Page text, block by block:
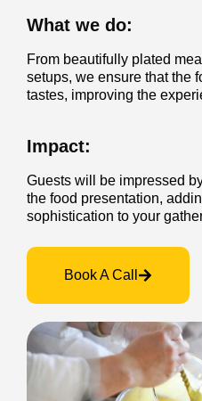
What
From beautifully plated
setups, we ensure that the
tastes, improving the
Guests will be impressed
the food presentation,
sophistication to your
Book A Call